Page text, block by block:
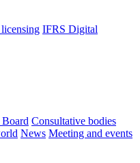
IFRS Digital
Consultative bodies
News Meeting and events